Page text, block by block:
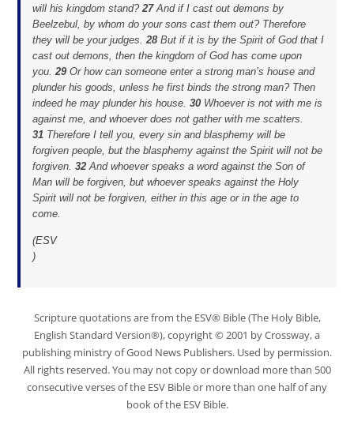
will his kingdom stand? 27And if I cast out demons by
Beelzebul, by whom do your sons cast them out? Therefore
they will be your judges.
28But if it is by the Spirit of God that I
cast out demons, then the kingdom of God has come upon
you. 29Or how can someone enter a strong man’s house and
plunder his goods, unless he first binds the strong man? Then
indeed he may plunder his house. 30 Whoever is not with me is
against me, and whoever does not gather with me scatters.
31 Therefore I tell you, every sin and blasphemy will be
forgiven people, but the blasphemy against the Spirit will not be
forgiven. 32And whoever speaks a word against the Son of
Man will be forgiven, but whoever speaks against the Holy
Spirit will not be forgiven, either in this age or in the age to
come.
(ESV
)
Scripture quotations are from the ESV® Bible (The Holy Bible,
English Standard Version®), copyright © 2001 by Crossway, a
publishing ministry of Good News Publishers. Used by permission.
All rights reserved. You may not copy or download more than 500
consecutive verses of the ESV Bible or more than one half of any
book of the ESV Bible.